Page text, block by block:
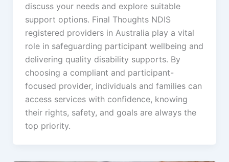
discuss your needs and explore suitable
support options. Final Thoughts NDIS
registered providers in Australia play a vital
role in safeguarding participant wellbeing and
delivering quality disability supports. By
choosing a compliant and participant-
focused provider, individuals and families can
access services with confidence, knowing
their rights, safety, and goals are always the
top priority.